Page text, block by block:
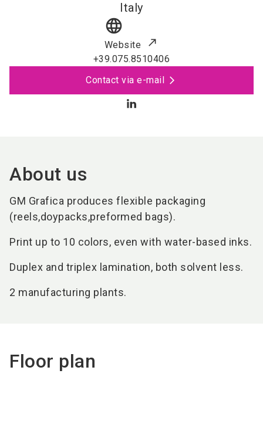
Italy
language
Website
+39.075.8510406
Contact via e-mail
About us
GM Grafica produces flexible packaging
(reels,doypacks,preformed bags).
Print up to 10 colors, even with water-based inks.
Duplex and triplex lamination, both solvent less.
2 manufacturing plants.
Floor plan